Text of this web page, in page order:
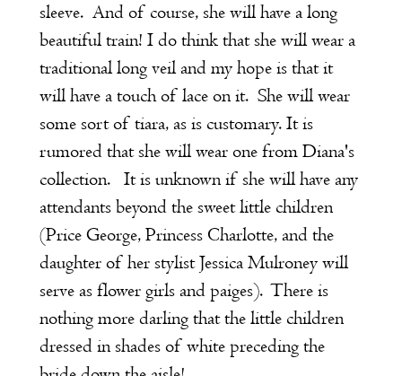
sleeve. And of course, she will have a long
beautiful train! I do think that she will wear a
traditional long veil and my hope is that it
will have a touch of lace on it. She will wear
some sort of tiara, as is customary. It is
rumored that she will wear one from Diana's
collection. It is unknown if she will have any
attendants beyond the sweet little children
(Price George, Princess Charlotte, and the
daughter of her stylist Jessica Mulroney will
serve as flower girls and paiges). There is
nothing more darling that the little children
dressed in shades of white preceding the